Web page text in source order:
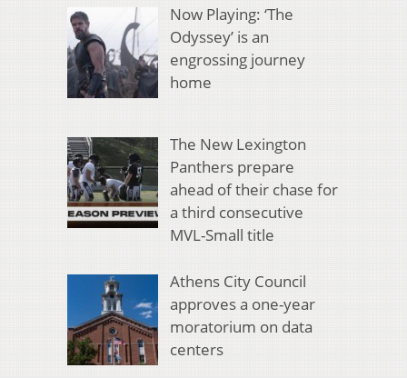
Now Playing: ‘The
Odyssey’ is an
engrossing journey
home
The New Lexington
Panthers prepare
ahead of their chase for
a third consecutive
MVL-Small title
Athens City Council
approves a one-year
moratorium on data
centers